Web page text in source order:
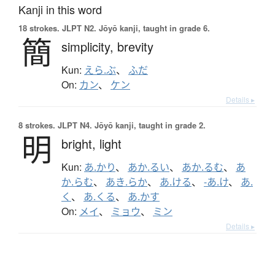
Kanji in this word
18 strokes. JLPT N2. Jōyō kanji, taught in grade 6.
簡 simplicity, brevity
Kun: えら.ぶ、 ふだ
On: カン、 ケン
Details ▸
8 strokes. JLPT N4. Jōyō kanji, taught in grade 2.
明 bright, light
Kun: あ.かり、 あか.るい、 あか.るむ、 あ
か.らむ、 あき.らか、 あ.ける、 -あ.け、 あ.
く 、 あ.くる、 あ.かす
On: メイ、 ミョウ、 ミン
Details ▸